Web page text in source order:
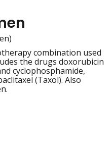
combination used
the drugs doxorubicin
cyclophosphamide,
(Taxol). Also